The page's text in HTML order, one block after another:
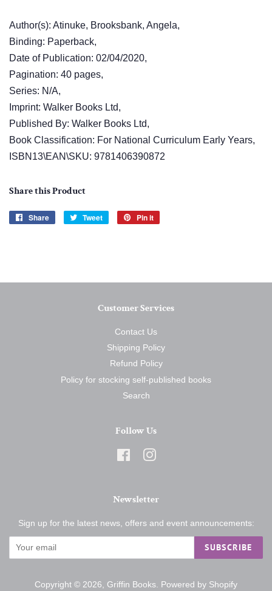
Author(s): Atinuke, Brooksbank, Angela,
Binding: Paperback,
Date of Publication: 02/04/2020,
Pagination: 40 pages,
Series: N/A,
Imprint: Walker Books Ltd,
Published By: Walker Books Ltd,
Book Classification: For National Curriculum Early Years,
ISBN13\EAN\SKU: 9781406390872
Share this Product
Share
Share
Tweet
Tweet
Pin it
Customer Services
Contact Us
Shipping Policy
Refund Policy
Policy for stocking self-published books
Search
Follow Us
Facebook
Newsletter
Sign up for the latest news, offers and event announcements:
SUBSCRIBE
Copyright © 2026, Griffin Books Powered by Shopify